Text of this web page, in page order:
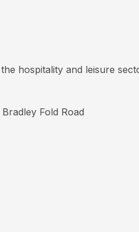
hospitality and leisure
Fold Road